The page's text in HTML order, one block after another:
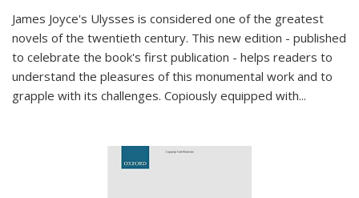
James Joyce's Ulysses is considered one of the greatest
novels of the twentieth century. This new edition - published
to celebrate the book's first publication - helps readers to
understand the pleasures of this monumental work and to
grapple with its challenges. Copiously equipped with...